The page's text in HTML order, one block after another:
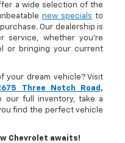
a wide selection of the
new specials to
Our dealership is
service, whether you're
or bringing your current
your dream vehicle? Visit
Three Notch Road,
our full inventory, take a
find the perfect vehicle
Chevrolet awaits!